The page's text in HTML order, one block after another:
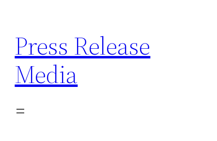
content
Press Release
Media